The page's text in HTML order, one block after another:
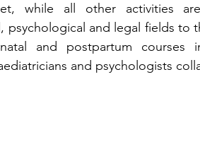
while all other activities
psychological and legal fields to
and postpartum courses
and psychologists